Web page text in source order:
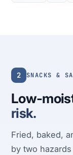
2 SNACKS &
Low-
risk.
Fried, baked,
by two